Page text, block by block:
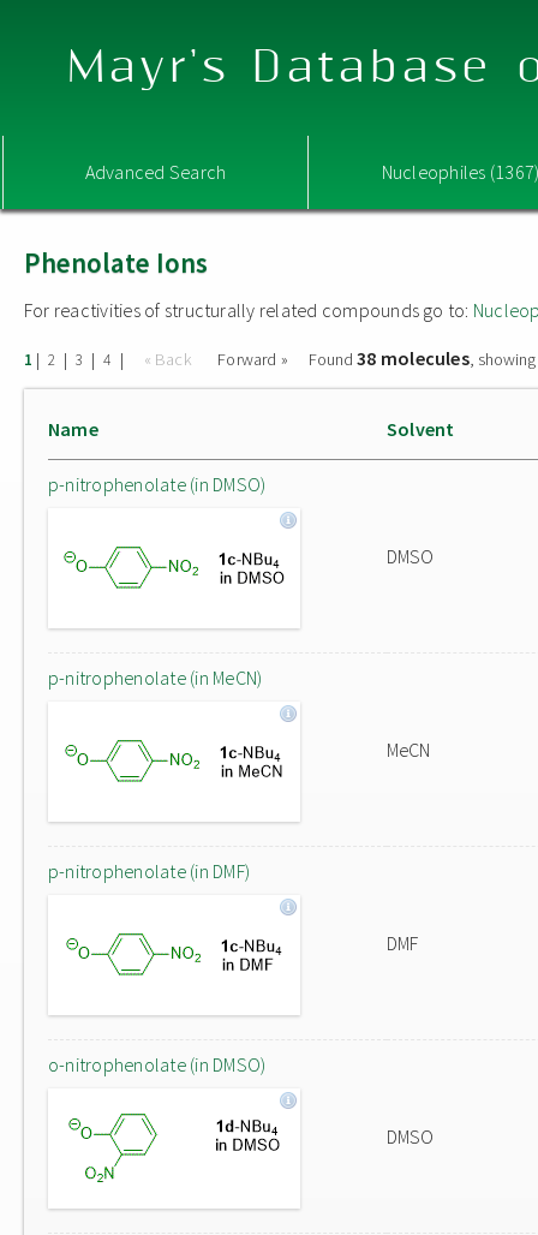
Mayr's Database
Advanced Search Nucleophiles
Phenolate Ions
For reactivities of structurally related compounds go to:
1 | 2 | 3 | 4 | « Back Forward » Found38 molecules,
Name Solvent
p-nitrophenolate (in DMSO)
DMSO
p-nitrophenolate (in MeCN)
MeCN
p-nitrophenolate (in DMF)
DMF
o-nitrophenolate (in DMSO)
DMSO